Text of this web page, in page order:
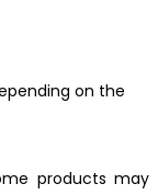
on the
products may